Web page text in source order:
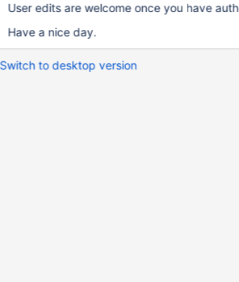
User edits are welcome once you have
Have a nice day.
Switch to desktop version